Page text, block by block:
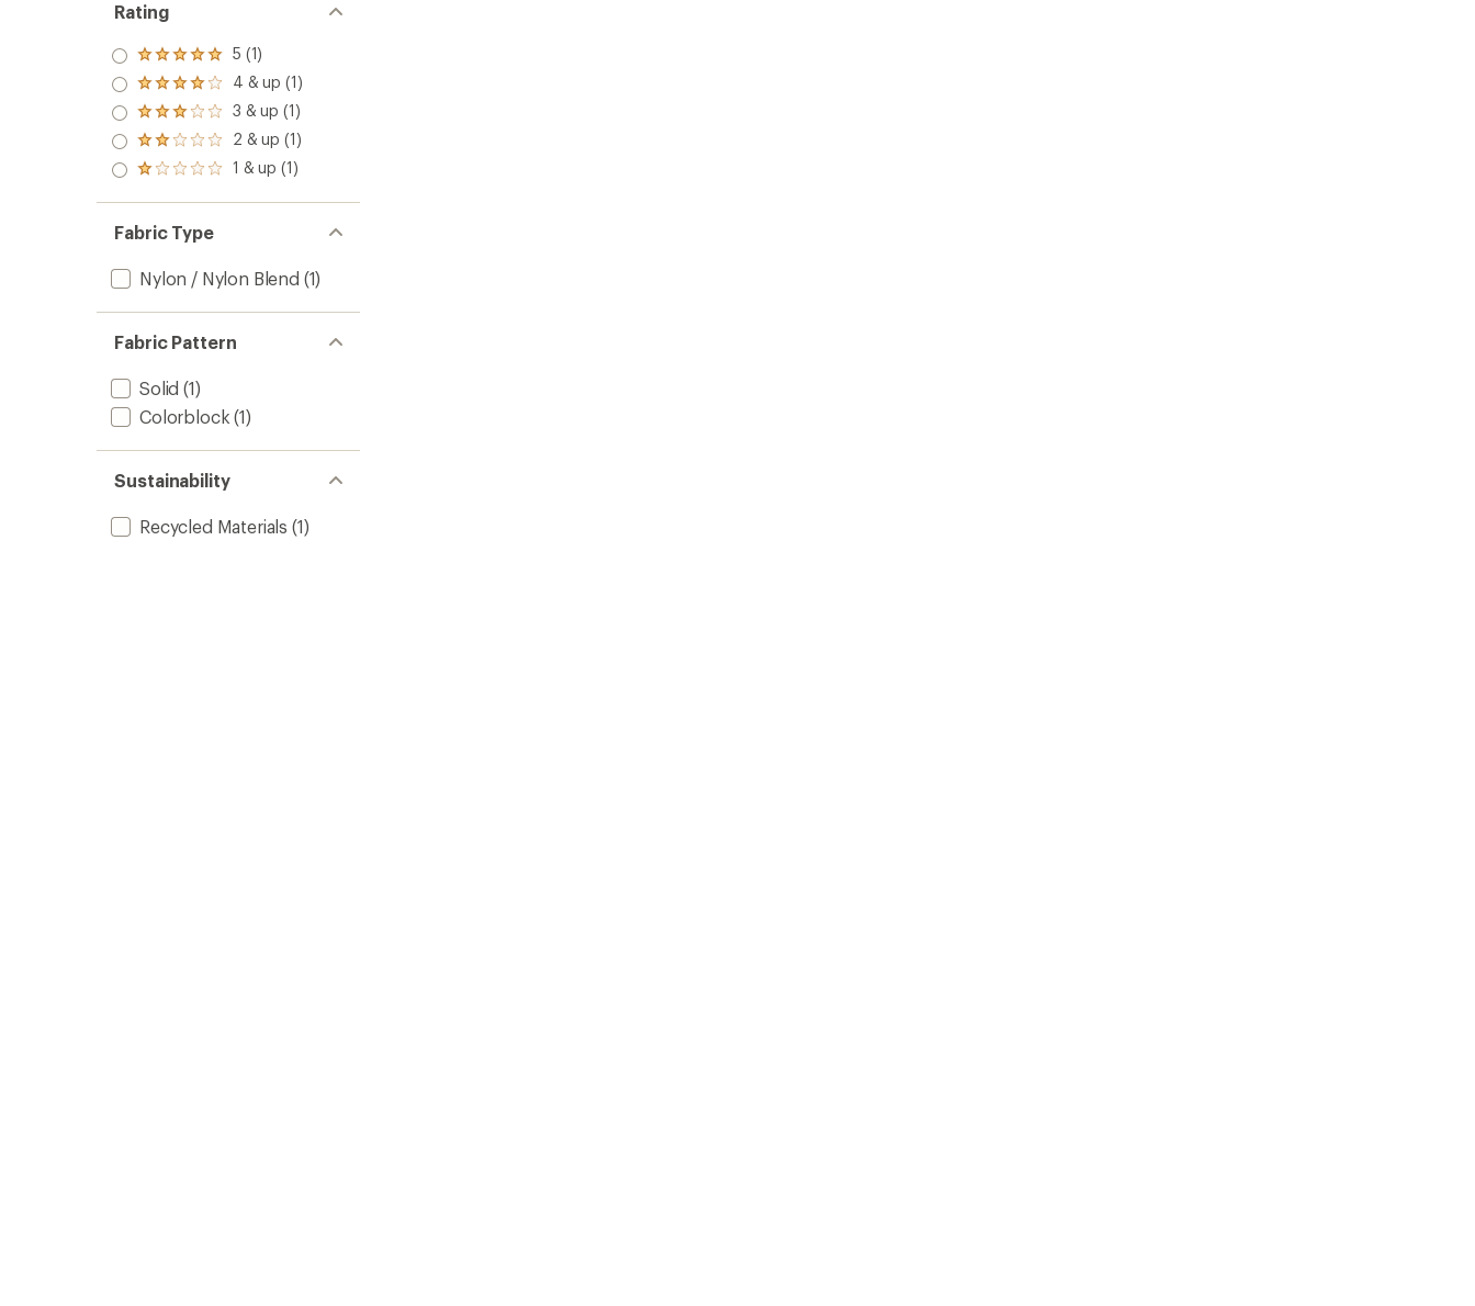
Rating
Rated
5.0
out
of 5
stars
5 (1)
Rated
4.0
out
of 5
stars
4 & up (1)
Rated
3.0
out
of 5
3 & up (1)
Rated
2.0
out
of 5
2 & up (1)
Rated
out
of 5
stars
1 & up (1)
Fabric Type
Nylon / Nylon Blend (1)
Fabric Pattern
Solid (1)
Colorblock (1)
Sustainability
Recycled Materials (1)